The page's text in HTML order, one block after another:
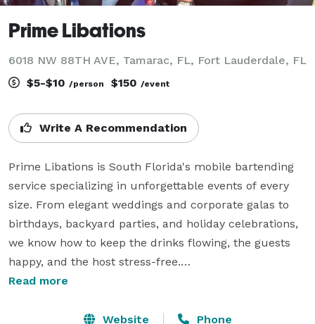
Prime Libations
6018 NW 88TH AVE, Tamarac, FL, Fort Lauderdale, FL
$5-$10 /person $150 /event
Write A Recommendation
Prime Libations is South Florida's mobile bartending
service specializing in unforgettable events of every
size. From elegant weddings and corporate galas to
birthdays, backyard parties, and holiday celebrations,
we know how to keep the drinks flowing, the guests
happy, and the host stress-free.
Our experienced bartenders are fast, friendly,
martinis to high-volume cocktail service.
Read more
Website Phone